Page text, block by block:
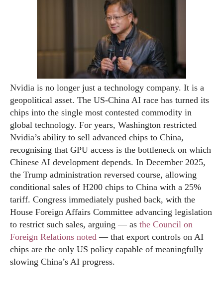
Nvidia is no longer just a technology company. It is a
geopolitical asset. The US-China AI race has turned its
chips into the single most contested commodity in
global technology. For years, Washington restricted
Nvidia’s ability to sell advanced chips to China,
recognising that GPU access is the bottleneck on which
Chinese AI development depends. In December 2025,
the Trump administration reversed course, allowing
conditional sales of H200 chips to China with a 25%
tariff. Congress immediately pushed back, with the
House Foreign Affairs Committee advancing legislation
to restrict such sales, arguing — as the Council on
Foreign Relations noted — that export controls on AI
chips are the only US policy capable of meaningfully
slowing China’s AI progress.